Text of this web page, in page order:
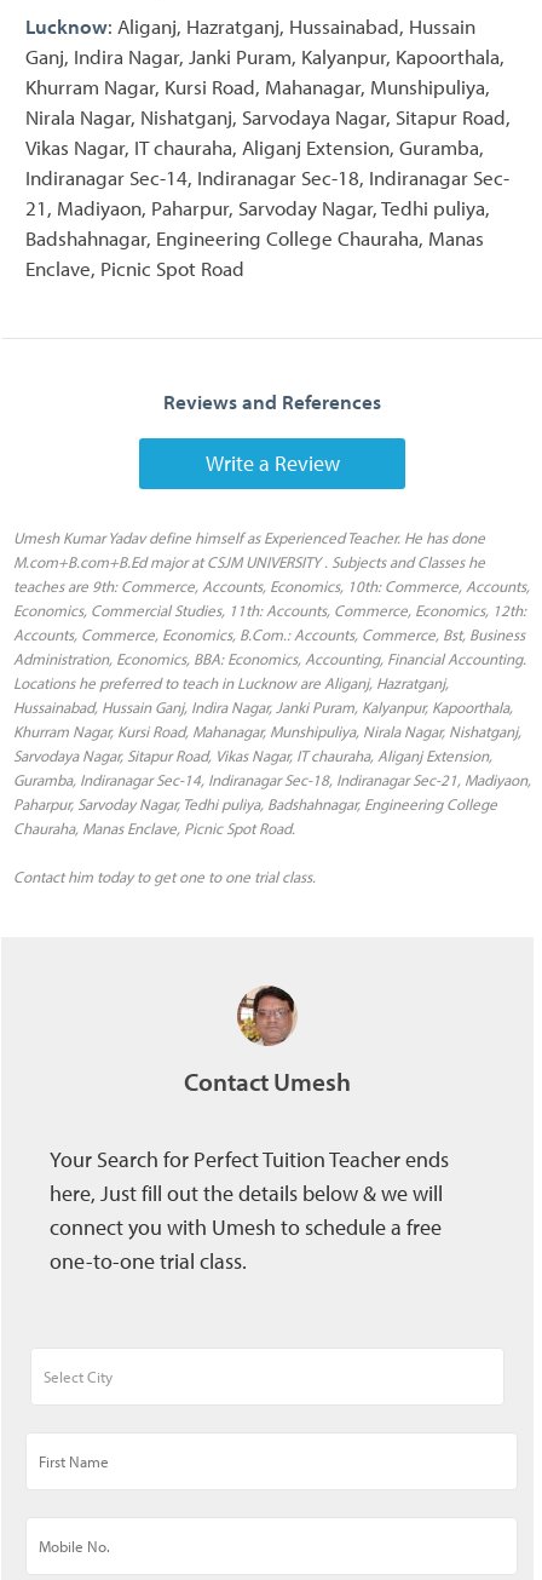
Lucknow: Aliganj, Hazratganj, Hussainabad, Hussain
Ganj, Indira Nagar, Janki Puram, Kalyanpur, Kapoorthala,
Khurram Nagar, Kursi Road, Mahanagar, Munshipuliya,
Nirala Nagar, Nishatganj, Sarvodaya Nagar, Sitapur Road,
Vikas Nagar, IT chauraha, Aliganj Extension, Guramba,
Indiranagar Sec-14, Indiranagar Sec-18, Indiranagar Sec-
21, Madiyaon, Paharpur, Sarvoday Nagar, Tedhi puliya,
Badshahnagar, Engineering College Chauraha, Manas
Enclave, Picnic Spot Road
Reviews and References
Write a Review
Umesh Kumar Yadav define himself as Experienced Teacher. He has done
M.com+B.com+B.Ed major at CSJM UNIVERSITY . Subjects and Classes he
teaches are 9th: Commerce, Accounts, Economics, 10th: Commerce, Accounts,
Economics, Commercial Studies, 11th: Accounts, Commerce, Economics, 12th:
Accounts, Commerce, Economics, B.Com.: Accounts, Commerce, Bst, Business
Administration, Economics, BBA: Economics, Accounting, Financial Accounting.
Locations he preferred to teach in Lucknow are Aliganj, Hazratganj,
Hussainabad, Hussain Ganj, Indira Nagar, Janki Puram, Kalyanpur, Kapoorthala,
Khurram Nagar, Kursi Road, Mahanagar, Munshipuliya, Nirala Nagar, Nishatganj,
Sarvodaya Nagar, Sitapur Road, Vikas Nagar, IT chauraha, Aliganj Extension,
Guramba, Indiranagar Sec-14, Indiranagar Sec-18, Indiranagar Sec-21, Madiyaon,
Paharpur, Sarvoday Nagar, Tedhi puliya, Badshahnagar, Engineering College
Chauraha, Manas Enclave, Picnic Spot Road.
Contact him today to get one to one trial class.
Contact Umesh
Your Search for Perfect Tuition Teacher ends
here, Just fill out the details below & we will
connect you with Umesh to schedule a free
one-to-one trial class.